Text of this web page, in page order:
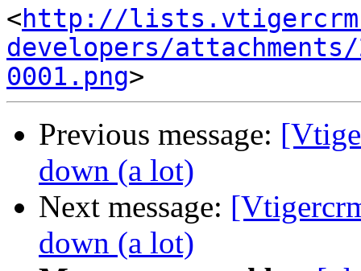
<http://
developers/
0001.png
Previous message:
down (a lot)
Next message:
down (a lot)